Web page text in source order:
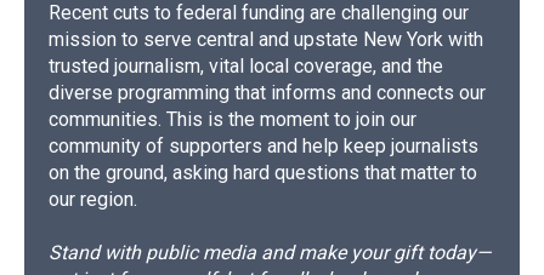
Recent cuts to federal funding are challenging our
mission to serve central and upstate New York with
trusted journalism, vital local coverage, and the
diverse programming that informs and connects our
communities. This is the moment to join our
community of supporters and help keep journalists
on the ground, asking hard questions that matter to
our region.
Stand with public media and make your gift today—